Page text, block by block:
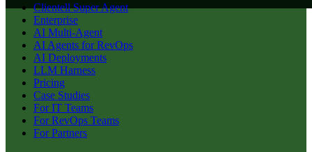
Clientell Super Agent
Enterprise
AI Multi-Agent
AI Agents for RevOps
AI Deployments
LLM Harness
Pricing
Case Studies
For IT Teams
For RevOps Teams
For Partners